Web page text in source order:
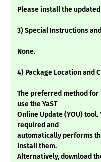
Please install the
3) Special Instructions
None.
4) Package Location and
The preferred method
use the YaST
Online Update (YOU)
required and
automatically performs
install them.
Alternatively, download